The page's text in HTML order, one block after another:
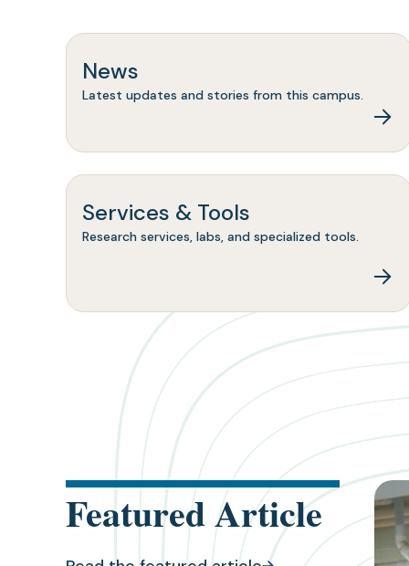
News
Latest updates and stories from this campus.
Services & Tools
Research services, labs, and specialized tools.
Featured Article
in
a
new